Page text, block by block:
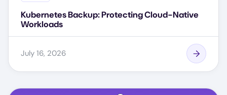
Kubernetes Backup: Protecting Cloud-Native
Workloads
July 16, 2026